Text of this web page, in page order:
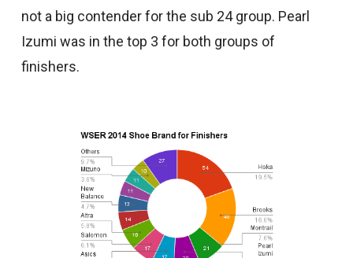
not a big contender for the sub 24 group. Pearl
Izumi was in the top 3 for both groups of
finishers.